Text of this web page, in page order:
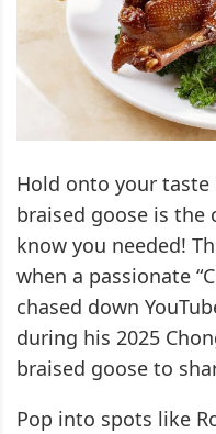
Hold onto your taste
braised goose is the
know you needed!
when a passionate
chased down
during his 2025
braised goose to
Pop into spots like